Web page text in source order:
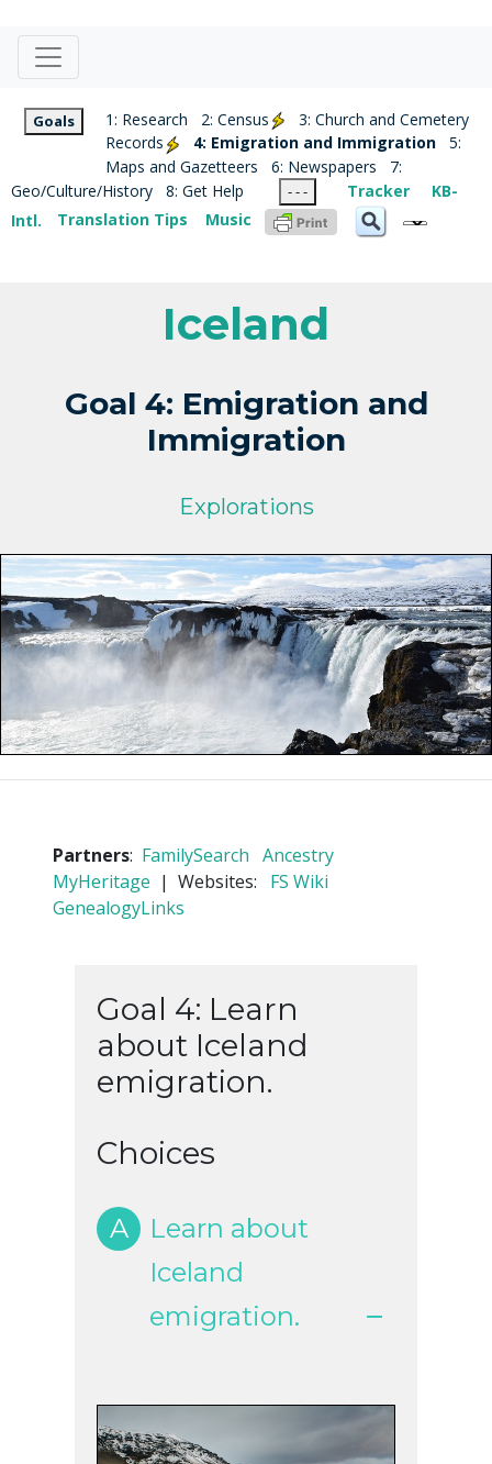
Goals 1: Research 2: Census
3: Church and Cemetery
Records
4: Emigration and Immigration
5:
Maps and Gazetteers
6: Newspapers
7:
Geo/Culture/History
8: Get Help - - - Tracker
KB-
Intl.
Translation Tips Music
Iceland
Goal 4: Emigration and
Immigration
Explorations
Partners: FamilySearch Ancestry
MyHeritage | Websites: FS Wiki
GenealogyLinks
Goal 4: Learn
about Iceland
emigration.
Choices
A
Learn about
Iceland
emigration.